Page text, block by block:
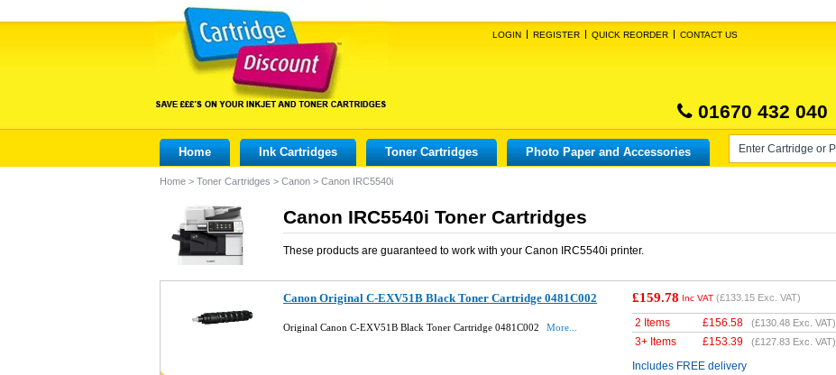
LOGIN REGISTER QUICK REORDER CONTACT US
01670 432 040
Home Ink Cartridges Toner Cartridges Photo Paper and Accessories
Home > Toner Cartridges > Canon > Canon IRC5540i
Canon IRC5540i Toner Cartridges
These products are guaranteed to work with your Canon IRC5540i printer.
Canon Original C-EXV51B Black Toner Cartridge 0481C002
Original Canon C-EXV51B Black Toner Cartridge 0481C002 More...
£159.78 Inc VAT (£133.15 Exc. VAT)
2 Items £156.58 (£130.48 Exc. VAT)
3+ Items £153.39 (£127.83 Exc. VAT)
Includes FREE delivery